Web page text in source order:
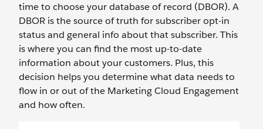
time to choose your database of record (DBOR). A
DBOR is the source of truth for subscriber opt-in
status and general info about that subscriber. This
is where you can find the most up-to-date
information about your customers. Plus, this
decision helps you determine what data needs to
flow in or out of the Marketing Cloud Engagement
and how often.